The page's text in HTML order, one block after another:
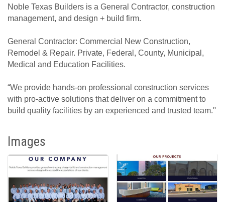
Noble Texas Builders is a General Contractor, construction
management, and design + build firm.
General Contractor: Commercial New Construction,
Remodel & Repair. Private, Federal, County, Municipal,
Medical and Education Facilities.
“We provide hands-on professional construction services
with pro-active solutions that deliver on a commitment to
build quality facilities by an experienced and trusted team.''
Images